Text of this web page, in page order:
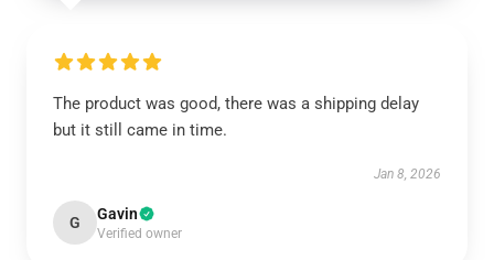
The product was good, there was a shipping delay
but it still came in time.
Jan 8, 2026
G Gavin
Verified owner